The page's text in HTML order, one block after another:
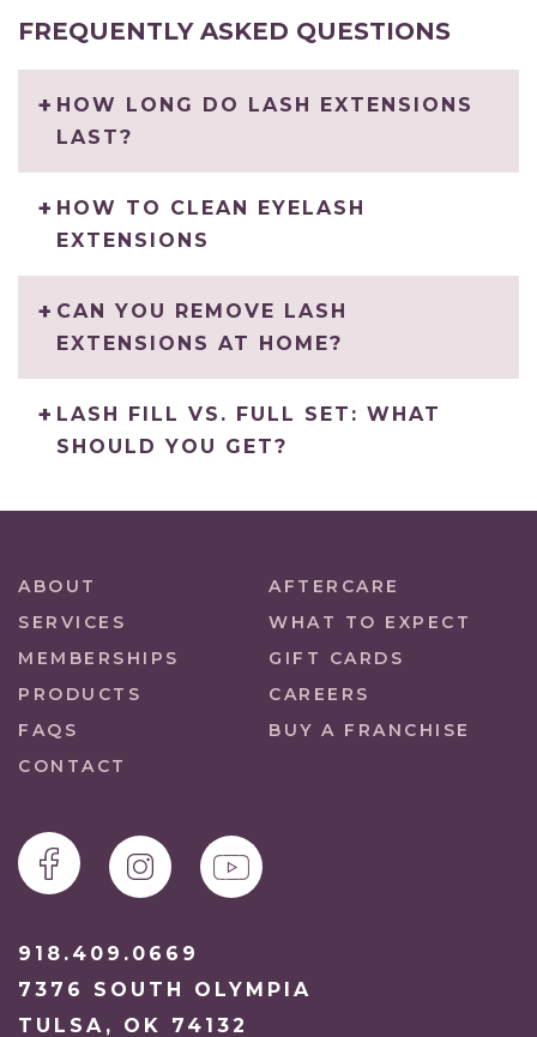
FREQUENTLY ASKED QUESTIONS
HOW LONG DO LASH EXTENSIONS
LAST?
HOW TO CLEAN EYELASH
EXTENSIONS
CAN YOU REMOVE LASH
EXTENSIONS AT HOME?
LASH FILL VS. FULL SET: WHAT
SHOULD YOU GET?
ABOUT
AFTERCARE
SERVICES
WHAT TO EXPECT
MEMBERSHIPS
GIFT CARDS
PRODUCTS
CAREERS
FAQS
BUY A FRANCHISE
CONTACT
918.409.0669
7376 SOUTH OLYMPIA
TULSA, OK 74132